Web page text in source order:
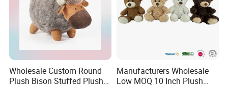
Wholesale Custom Round
Plush Bison Stuffed Plush
Manufacturers Wholesale
Low MOQ 10 Inch Plush